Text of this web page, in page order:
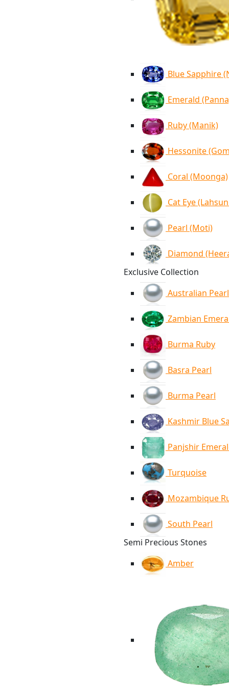
Blue Sapphire
Emerald
Ruby (Manik)
Hessonite
Coral (Moonga)
Cat Eye
Pearl (Moti)
Diamond
Exclusive Collection
Australian Pearl
Zambian
Burma Ruby
Basra Pearl
Burma Pearl
Kashmir Blue
Panjshir
Turquoise
Mozambique
South Pearl
Semi Precious Stones
Amber